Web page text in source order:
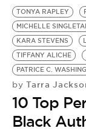
EVENTS
VIDEOS
TONYA RAPLEY
MICHELLE
KARA STEVENS
TIFFANY ALICHE
PATRICE C.
by Tarra
10 Top
Black